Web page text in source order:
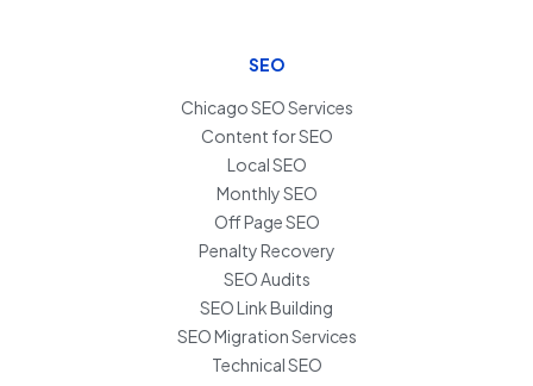
SEO
Chicago SEO Services
Content for SEO
Local SEO
Monthly SEO
Off Page SEO
Penalty Recovery
SEO Audits
SEO Link Building
SEO Migration Services
Technical SEO